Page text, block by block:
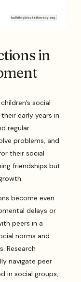
in
social
early years in
regular
problems, and
their social
friendships but
become even
delays or
peers in a
norms and
Research
navigate peer
in social groups,